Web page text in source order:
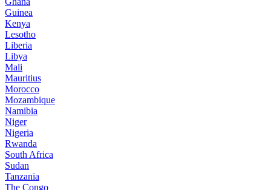
Guinea
Kenya
Lesotho
Liberia
Libya
Mali
Mauritius
Morocco
Mozambique
Namibia
Niger
Nigeria
Rwanda
South Africa
Sudan
Tanzania
The Congo